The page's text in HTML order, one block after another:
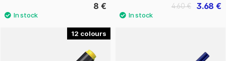
8 € 3.68 €
4.60 €
12